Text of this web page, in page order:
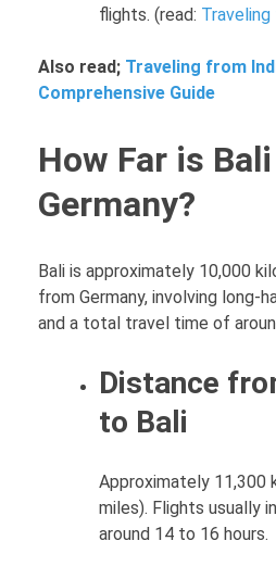
flights. (read:
Also read; Traveling from
Comprehensive Guide
How Far is
Germany?
Bali is approximately 10,000
from Germany, involving long-
and a total travel time of
Distance
to Bali
Approximately 11,300
miles). Flights usually
around 14 to 16 hours.